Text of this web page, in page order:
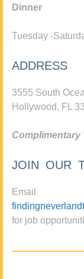
Dinner
Tuesday -
ADDRESS
3555 South
Hollywood, FL
Complimentary
JOIN OUR
Email
for job